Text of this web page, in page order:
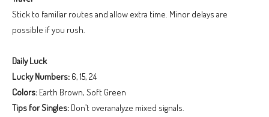
Stick to familiar routes and allow extra time. Minor delays are
possible if you rush.
Daily Luck
Lucky Numbers: 6, 15, 24
Colors: Earth Brown, Soft Green
Tips for Singles: Don’t overanalyze mixed signals.